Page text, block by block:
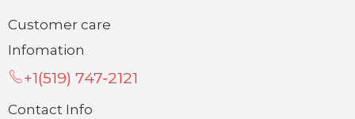
Customer care
Infomation
+1(519) 747-2121
Contact Info